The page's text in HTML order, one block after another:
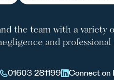
the team with a variety
and
01603 281199 Connect on